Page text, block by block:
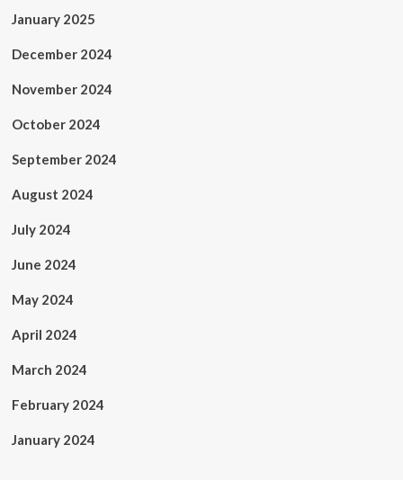
January 2025
December 2024
November 2024
October 2024
September 2024
August 2024
July 2024
June 2024
May 2024
April 2024
March 2024
February 2024
January 2024